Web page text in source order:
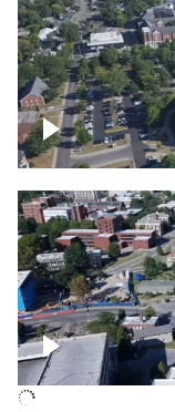
Over
University of
Chemistry-